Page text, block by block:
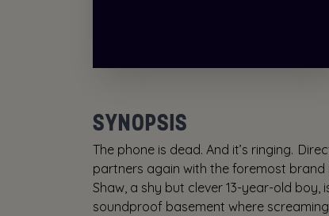
SYNOPSIS
The phone is dead. And it’s ringing.
partners again with the foremost brand
Shaw, a shy but clever 13-year-old
soundproof basement where